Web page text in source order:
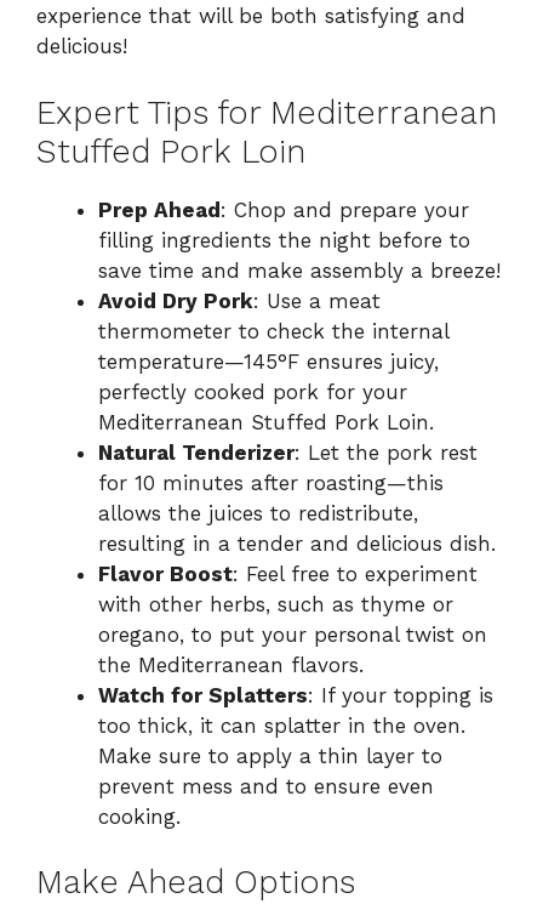
experience that will be both satisfying and
delicious!
Expert Tips for Mediterranean
Stuffed Pork Loin
Prep Ahead: Chop and prepare your
filling ingredients the night before to
save time and make assembly a breeze!
Avoid Dry Pork: Use a meat
thermometer to check the internal
temperature—145°F ensures juicy,
perfectly cooked pork for your
Mediterranean Stuffed Pork Loin.
Natural Tenderizer: Let the pork rest
for 10 minutes after roasting—this
allows the juices to redistribute,
resulting in a tender and delicious dish.
Flavor Boost: Feel free to experiment
with other herbs, such as thyme or
oregano, to put your personal twist on
the Mediterranean flavors.
Watch for Splatters: If your topping is
too thick, it can splatter in the oven.
Make sure to apply a thin layer to
prevent mess and to ensure even
cooking.
Make Ahead Options